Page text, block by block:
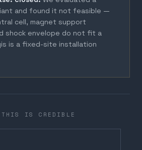
and found it not feasible —
cell, magnet support
shock envelope do not fit a
is a fixed-site installation
THIS IS CREDIBLE